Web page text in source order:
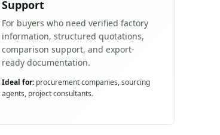
Support
For buyers who need verified factory
information, structured quotations,
comparison support, and export-
ready documentation.
Ideal for: procurement companies, sourcing
agents, project consultants.